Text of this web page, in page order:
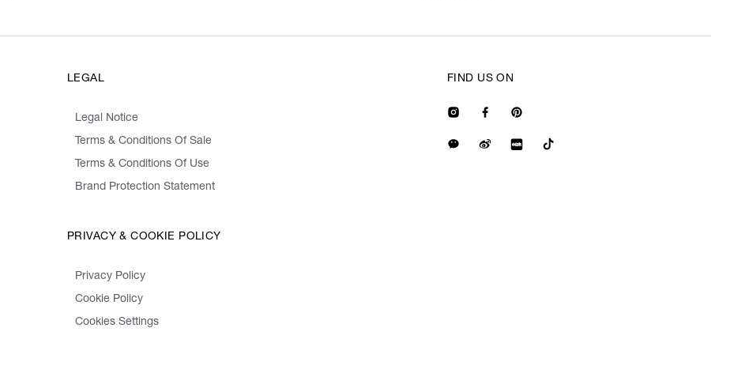
LEGAL
Legal Notice
Terms & Conditions Of Sale
Terms & Conditions Of Use
Brand Protection Statement
PRIVACY & COOKIE POLICY
Privacy Policy
Cookie Policy
Cookies Settings
FIND US ON